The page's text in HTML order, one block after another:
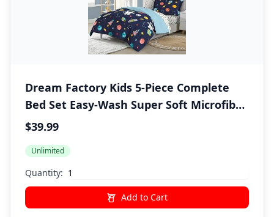
Dream Factory Kids 5-Piece Complete
Bed Set Easy-Wash Super Soft Microfiber
Comforter Bedding, Twin, Blue Space
$39.99
Unlimited
Quantity:
Add to Cart